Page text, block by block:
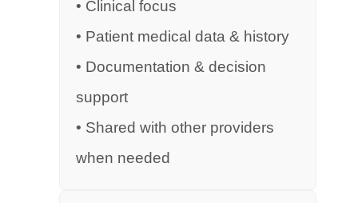
• Clinical focus
• Patient medical data & history
• Documentation & decision
support
• Shared with other providers
when needed